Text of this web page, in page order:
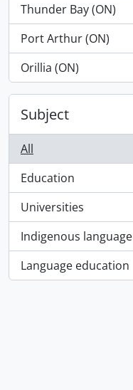
Thunder Bay (ON)
, 2 results
Port Arthur (ON)
, 1 results
Orillia (ON)
, 1 results
Subject
All
Education
, 2 results
Universities
, 2 results
Indigenous language
, 1 results
Language education
, 1 results